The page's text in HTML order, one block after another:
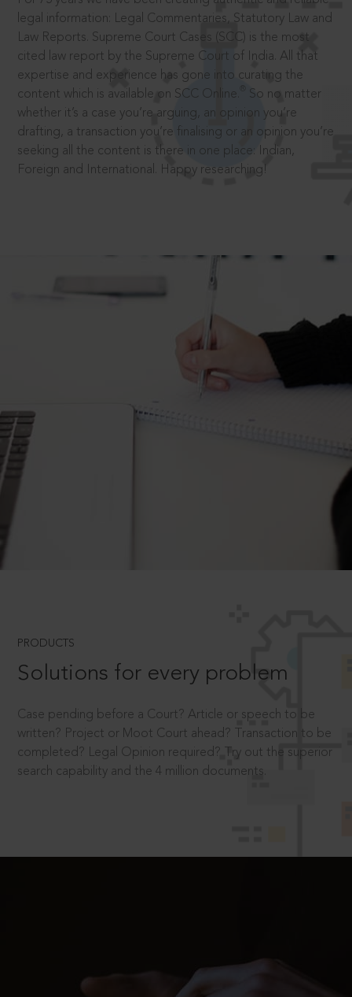
legal information: Legal Commentaries, Statutory Law and
Law Reports. Supreme Court Cases (SCC) is the most
cited law report by the Supreme Court of India. All that
expertise and experience has gone into curating the
content which is available on SCC Online.
So no matter
whether it’s a case you’re arguing, an opinion you’re
drafting, a transaction you’re finalising or an opinion you’re
seeking all the content is there in one place: Indian,
Foreign and International. Happy researching!
PRODUCTS
Solutions for every problem
Case pending before a Court? Article or speech to be
written? Project or Moot Court ahead? Transaction to be
completed? Legal Opinion required? Try out the superior
search capability and the 4 million documents.